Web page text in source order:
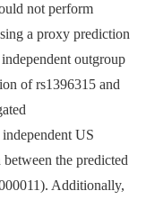
not perform
a proxy prediction
outgroup
of rs1396315 and
US
the predicted
Additionally,